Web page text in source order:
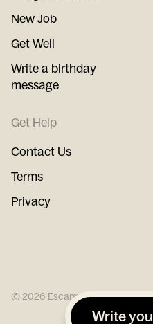
New Job
Get Well
Write a birthday
message
Get Help
Contact Us
Terms
Privacy
©2026 Escargot
Write